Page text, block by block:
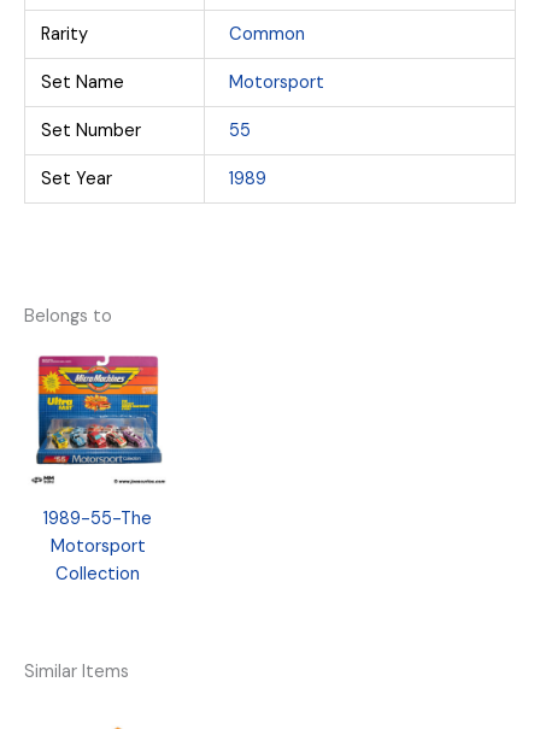
Rarity Common
Set Name Motorsport
Set Number 55
Set Year 1989
Belongs to
1989-55-The
Motorsport
Collection
Similar Items